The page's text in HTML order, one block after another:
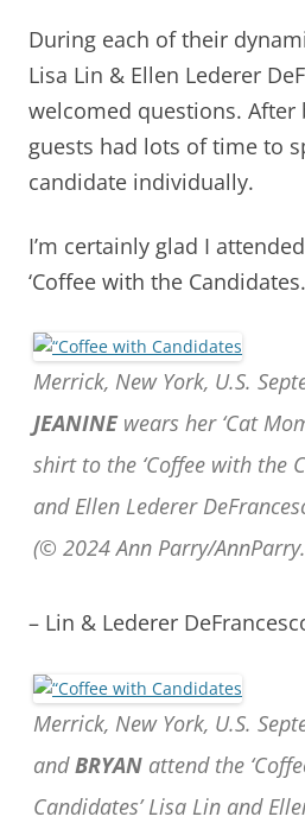
During each of their
Lisa Lin & Ellen Lederer
welcomed questions.
guests had lots of time to
candidate individually.
I’m certainly glad I
‘Coffee with the
Merrick, New York, U.S.
JEANINEwears her ‘Cat
shirt to the ‘Coffee with the
and Ellen Lederer
(© 2024 Ann Parry/
– Lin & Lederer
Merrick, New York, U.S.
andBRYAN attend the
Candidates’ Lisa Lin and